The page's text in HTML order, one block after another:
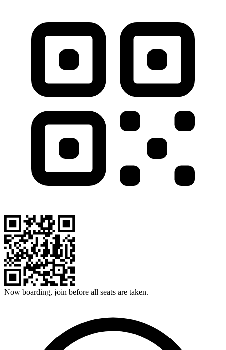
Now boarding, join before all seats are taken.